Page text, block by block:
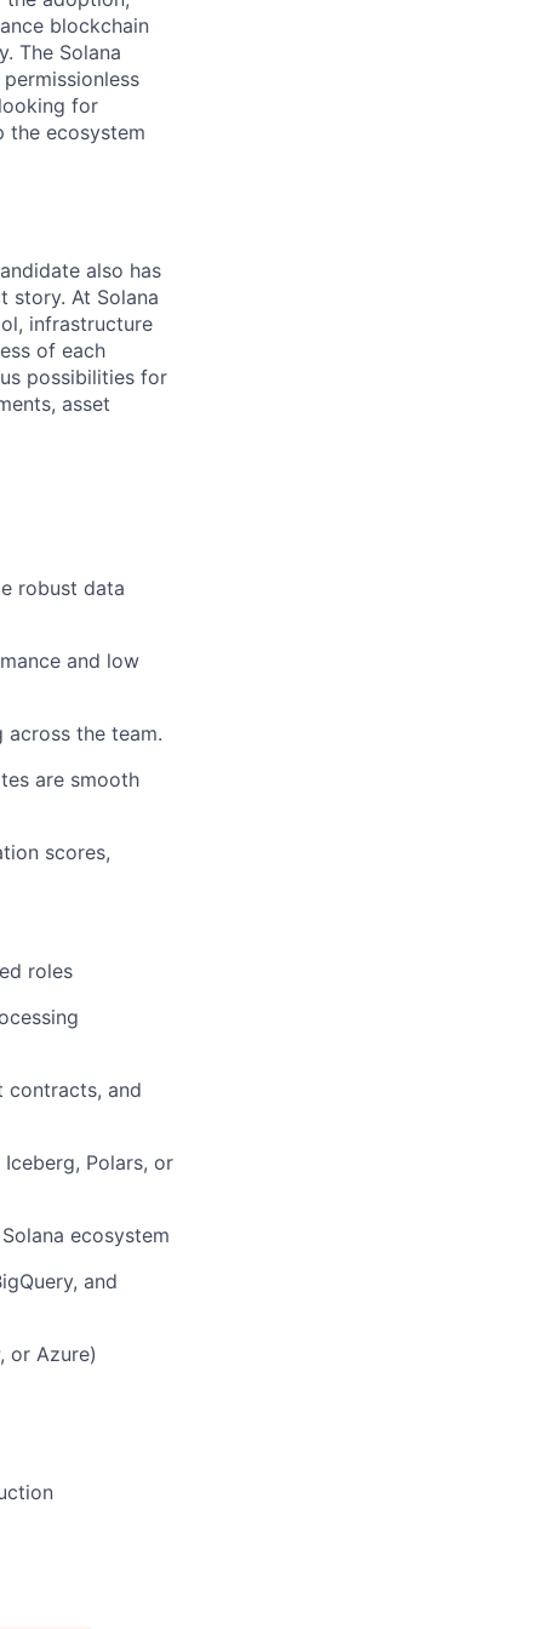
blockchain
The Solana
for
the ecosystem
also has
story. At Solana
infrastructure
of each
possibilities for
asset
robust data
and low
across the team.
are smooth
scores,
roles
contracts, and
Polars, or
ecosystem
and
or Azure)